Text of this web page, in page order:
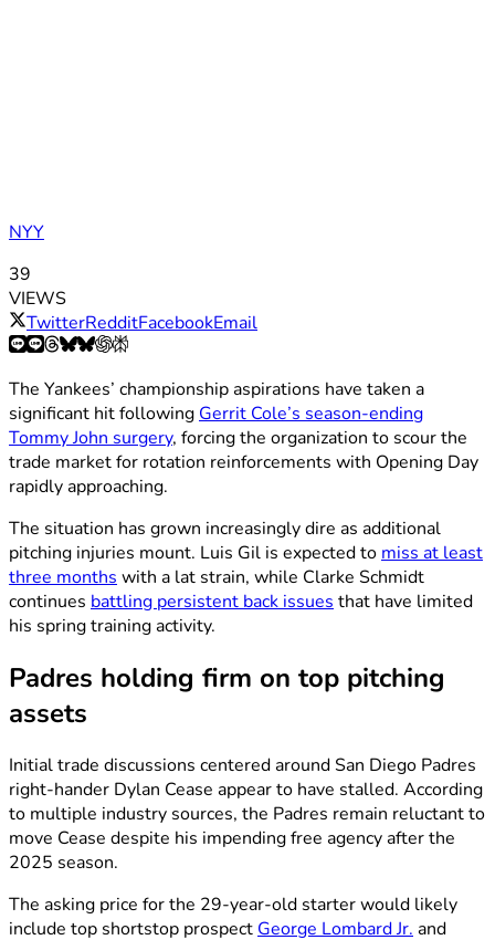
NYY
39
VIEWS
TwitterRedditFacebookEmail
The Yankees’ championship aspirations have taken a
significant hit followingGerrit Cole’s season-ending
Tommy John surgery, forcing the organization to scour the
trade market for rotation reinforcements with Opening Day
rapidly approaching.
The situation has grown increasingly dire as additional
pitching injuries mount. Luis Gil is expected tomiss at least
three monthswith a lat strain, while Clarke Schmidt
continues battling persistent back issuesthat have limited
his spring training activity.
Padres holding firm on top pitching
assets
Initial trade discussions centered around San Diego Padres
right-hander Dylan Cease appear to have stalled. According
to multiple industry sources, the Padres remain reluctant to
move Cease despite his impending free agency after the
2025 season.
The asking price for the 29-year-old starter would likely
include top shortstop prospect George Lombard Jr. and